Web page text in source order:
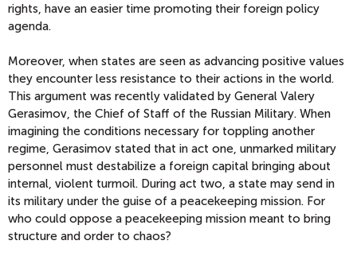
rights, have an easier time promoting their foreign policy
agenda.
Moreover, when states are seen as advancing positive values
they encounter less resistance to their actions in the world.
This argument was recently validated by General Valery
Gerasimov, the Chief of Staff of the Russian Military. When
imagining the conditions necessary for toppling another
regime, Gerasimov stated that in act one, unmarked military
personnel must destabilize a foreign capital bringing about
internal, violent turmoil. During act two, a state may send in
its military under the guise of a peacekeeping mission. For
who could oppose a peacekeeping mission meant to bring
structure and order to chaos?